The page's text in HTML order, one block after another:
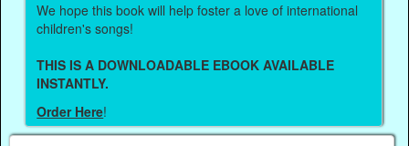
We hope this book will help foster a love of international
children's songs!
THIS IS A DOWNLOADABLE EBOOK AVAILABLE
INSTANTLY.
Order Here!